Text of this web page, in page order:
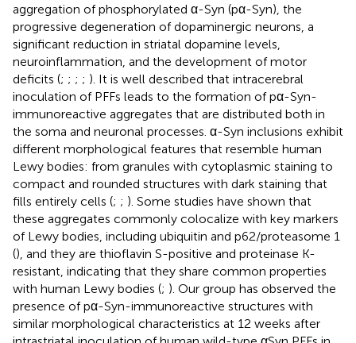
aggregation of phosphorylated α-Syn (pα-Syn), the
progressive degeneration of dopaminergic neurons, a
significant reduction in striatal dopamine levels,
neuroinflammation, and the development of motor
deficits (; ; ; ; ). It is well described that intracerebral
inoculation of PFFs leads to the formation of pα-Syn-
immunoreactive aggregates that are distributed both in
the soma and neuronal processes. α-Syn inclusions exhibit
different morphological features that resemble human
Lewy bodies: from granules with cytoplasmic staining to
compact and rounded structures with dark staining that
fills entirely cells (; ; ). Some studies have shown that
these aggregates commonly colocalize with key markers
of Lewy bodies, including ubiquitin and p62/proteasome 1
(), and they are thioflavin S-positive and proteinase K-
resistant, indicating that they share common properties
with human Lewy bodies (; ). Our group has observed the
presence of pα-Syn-immunoreactive structures with
similar morphological characteristics at 12 weeks after